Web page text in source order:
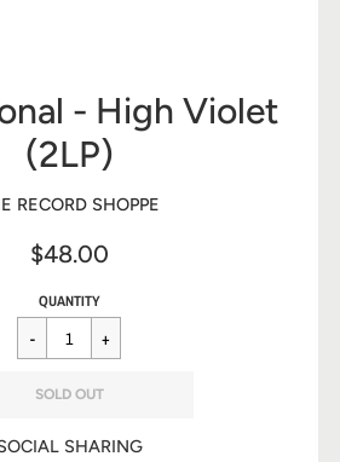
- High Violet
(2LP)
RECORD SHOPPE
$48.00
Sale
price
Regular
price
$48.00
QUANTITY
SOLD OUT
SHARING